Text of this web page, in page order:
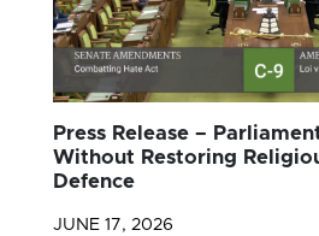
Press Release –
Without Restoring
Defence
JUNE 17, 2026